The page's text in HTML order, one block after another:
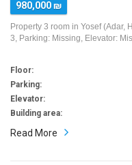
980,000 ₪
Property 3 room in Yosef
3, Parking: Missing, Elevator:
Floor:
Parking:
Elevator:
Building area:
Read More